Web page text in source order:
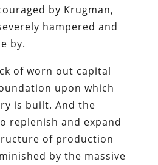
by Krugman,
hampered and
by.
of worn out capital
upon which
is built. And the
replenish and expand
of production
by the massive